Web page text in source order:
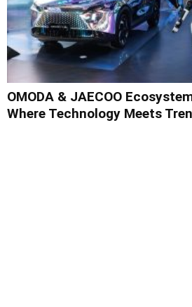
OMODA & JAECOO
Where Technology Meets